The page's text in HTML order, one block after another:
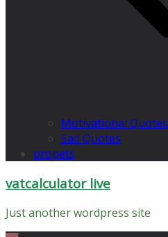
Motivational Quotes
Sad Quotes
propets
vatcalculator live
Just another wordpress site